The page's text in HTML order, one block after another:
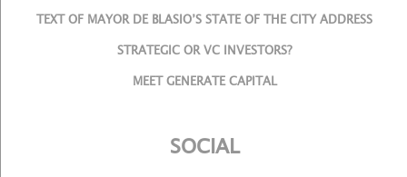
TEXT OF MAYOR DE BLASIO’S STATE OF THE CITY ADDRESS
STRATEGIC OR VC INVESTORS?
MEET GENERATE CAPITAL
SOCIAL